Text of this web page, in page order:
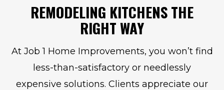
REMODELING KITCHENS THE
RIGHT WAY
At Job 1 Home Improvements, you won’t find
less-than-satisfactory or needlessly
expensive solutions. Clients appreciate our